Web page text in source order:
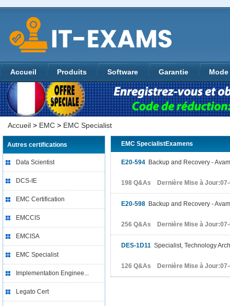
Accueil Produits Software Garantie
Accueil > EMC > EMC Specialist
Autres certifications
Data Scientist
DCS-IE
EMC Certification
EMCCIS
EMCISA
EMC Specialist
Implementation Enginee...
Legato Cert
EMC SpecialistExamens
E20-594 Backup and Recovery -
198 Q&As Dernière Mise à Jour:07-
E20-598 Backup and Recovery -
256 Q&As Dernière Mise à Jour:07-
DES-1D11 Specialist, Technology
126 Q&As Dernière Mise à Jour:07-